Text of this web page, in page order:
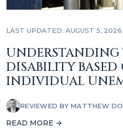
LAST UPDATED: AUGUST 5, 2026
UNDERSTANDING
DISABILITY BASED
INDIVIDUAL
REVIEWED BY MATTHEW
READ MORE →